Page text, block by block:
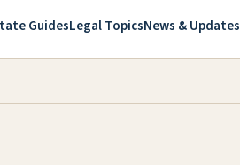
GuidesLegal TopicsNews & Updates